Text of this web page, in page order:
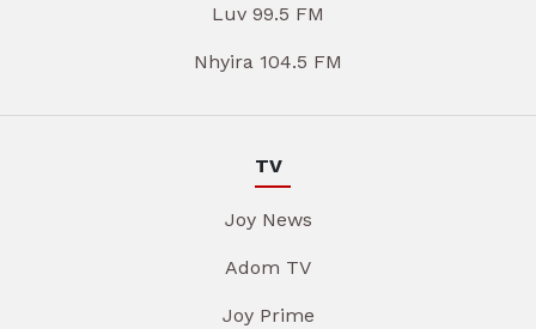
Luv 99.5 FM
Nhyira 104.5 FM
TV
Joy News
Adom TV
Joy Prime